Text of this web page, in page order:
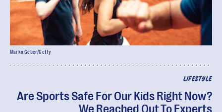
LIFESTYLE
Are Sports Safe For Our Kids Right Now?
We Reached Out To Experts
Marko Geber/Getty